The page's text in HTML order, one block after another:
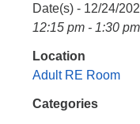
Date(s) - 12/24/
12:15 pm - 1:30 pm
Location
Adult RE Room
Categories